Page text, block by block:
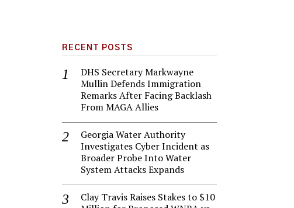
RECENT POSTS
DHS Secretary Markwayne
Mullin Defends Immigration
Remarks After Facing Backlash
From MAGA Allies
Georgia Water Authority
Investigates Cyber Incident as
Broader Probe Into Water
System Attacks Expands
Clay Travis Raises Stakes to $10